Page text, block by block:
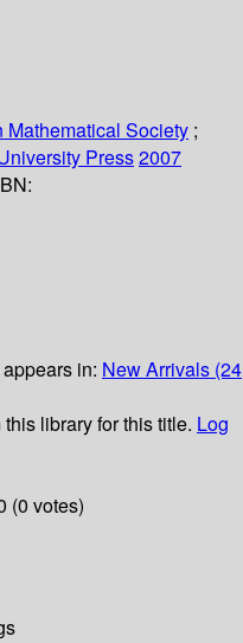
Mathematical Society ;
Press2007
in: New Arrivals (24
library for this title. Log
(0 votes)